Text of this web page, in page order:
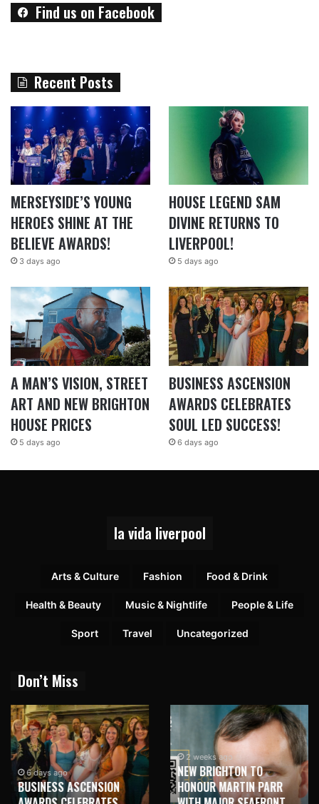
Find us on Facebook
Recent Posts
MERSEYSIDE’S YOUNG
HEROES SHINE AT THE
BELIEVE AWARDS!
3 days ago
HOUSE LEGEND SAM
DIVINE RETURNS TO
LIVERPOOL!
5 days ago
A MAN’S VISION, STREET
ART AND NEW BRIGHTON
HOUSE PRICES
5 days ago
BUSINESS ASCENSION
AWARDS CELEBRATES
SOUL LED SUCCESS!
6 days ago
la vida liverpool
Arts & Culture Fashion Food & Drink
Health & Beauty Music & Nightlife People & Life
Sport Travel Uncategorized
Don’t Miss
6 days ago
BUSINESS ASCENSION
2 weeks ago
NEW BRIGHTON TO
HONOUR MARTIN PARR